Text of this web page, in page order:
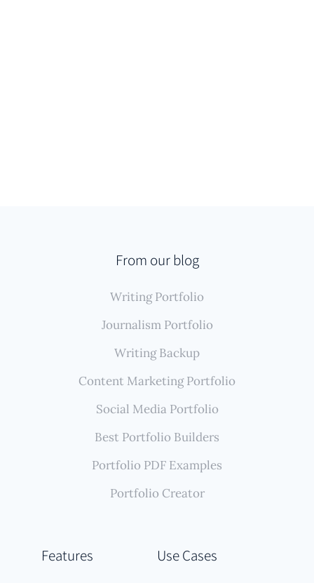
Features Use Cases
From our blog
Writing Portfolio
Journalism Portfolio
Writing Backup
Content Marketing Portfolio
Social Media Portfolio
Best Portfolio Builders
Portfolio PDF Examples
Portfolio Creator